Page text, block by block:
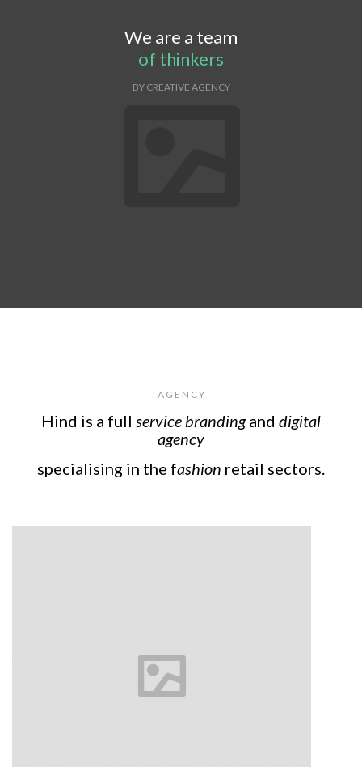
We are a team
of thinkers
BY CREATIVE AGENCY
A G E N C Y
Hind is a full service brandingand digital
agency
specialising in the fashion retail sectors.